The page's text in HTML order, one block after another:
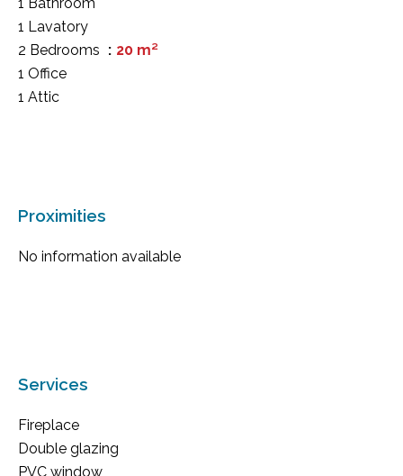
1 Lavatory
2 Bedrooms
20 m²
1 Office
1 Attic
Proximities
No information available
Services
Fireplace
Double glazing
PVC window